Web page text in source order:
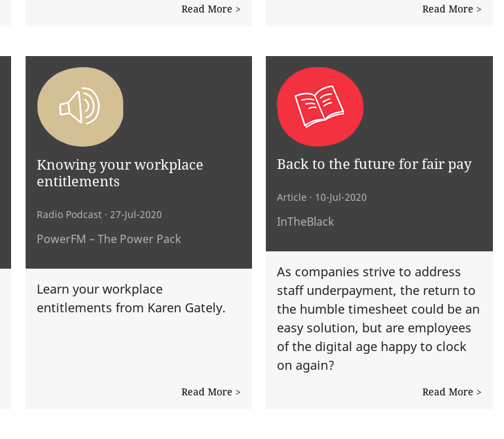
Read More > Read More >
Knowing your workplace
entitlements
Radio Podcast· 27-Jul-2020
PowerFM – The Power Pack
Learn your workplace
entitlements from Karen Gately.
Read More >
Back to the future for fair pay
Article · 10-Jul-2020
InTheBlack
As companies strive to address
staff underpayment, the return to
the humble timesheet could be an
easy solution, but are employees
of the digital age happy to clock
on again?
Read More >